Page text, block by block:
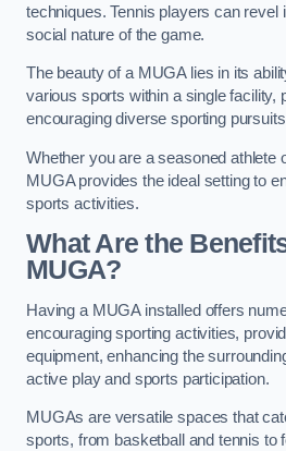
techniques. Tennis players can revel
social nature of the game.
The beauty of a MUGA lies in its
various sports within a single facility,
encouraging diverse sporting
Whether you are a seasoned athlete
MUGA provides the ideal setting to
sports activities.
What Are the
MUGA?
Having a MUGA installed offers
encouraging sporting activities,
equipment, enhancing the
active play and sports participation.
MUGAs are versatile spaces that
sports, from basketball and tennis to